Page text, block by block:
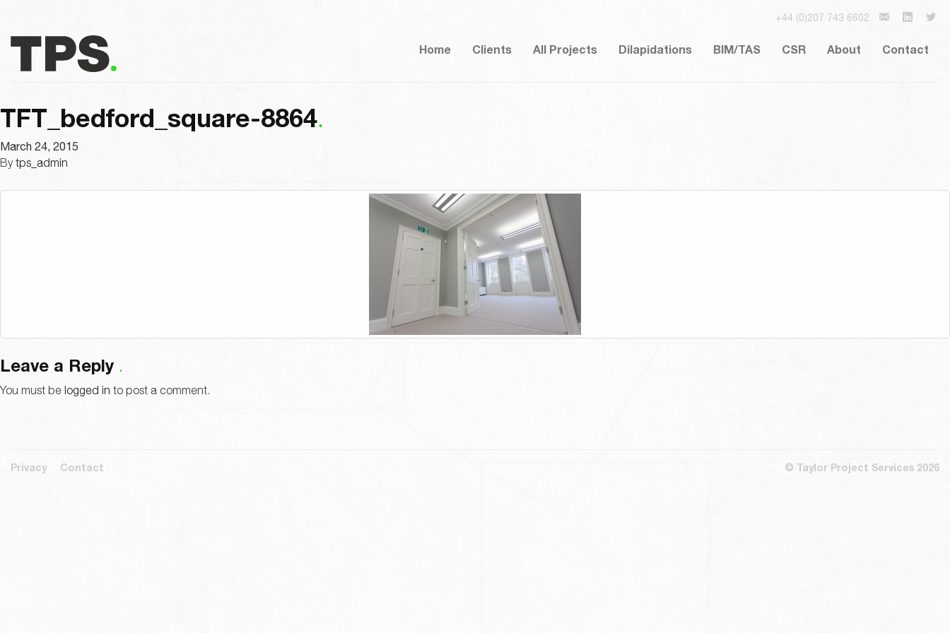
+44 (0)207 743 6602
Home Clients All Projects Dilapidations BIM/TAS CSR About Contact
TFT_bedford_square-8864
March 24, 2015
Bytps_admin
Leave a Reply
You must be logged in to post a comment.
Privacy Contact © Taylor Project Services 2026